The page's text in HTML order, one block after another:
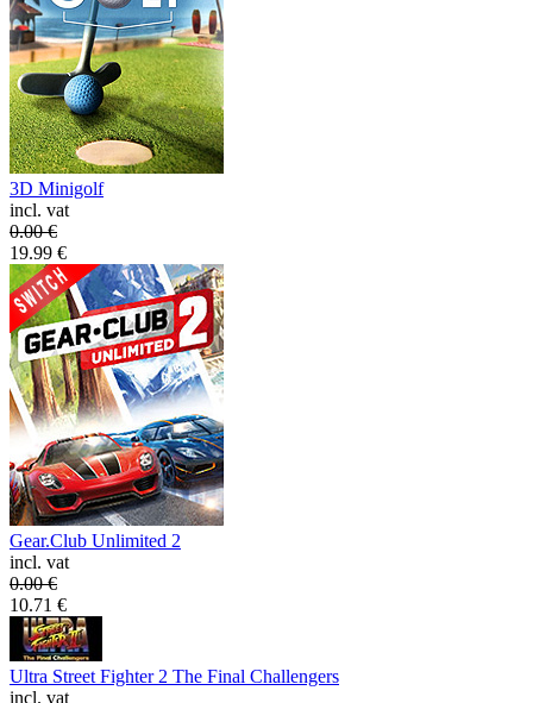
3D Minigolf
incl. vat
0.00€
19.99 €
Gear.Club Unlimited 2
incl. vat
0.00€
10.71 €
Ultra Street Fighter 2 The Final Challengers
incl. vat